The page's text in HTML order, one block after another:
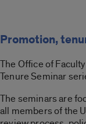
Promotion,
The Office of
Tenure Seminar
The seminars are
all members of the